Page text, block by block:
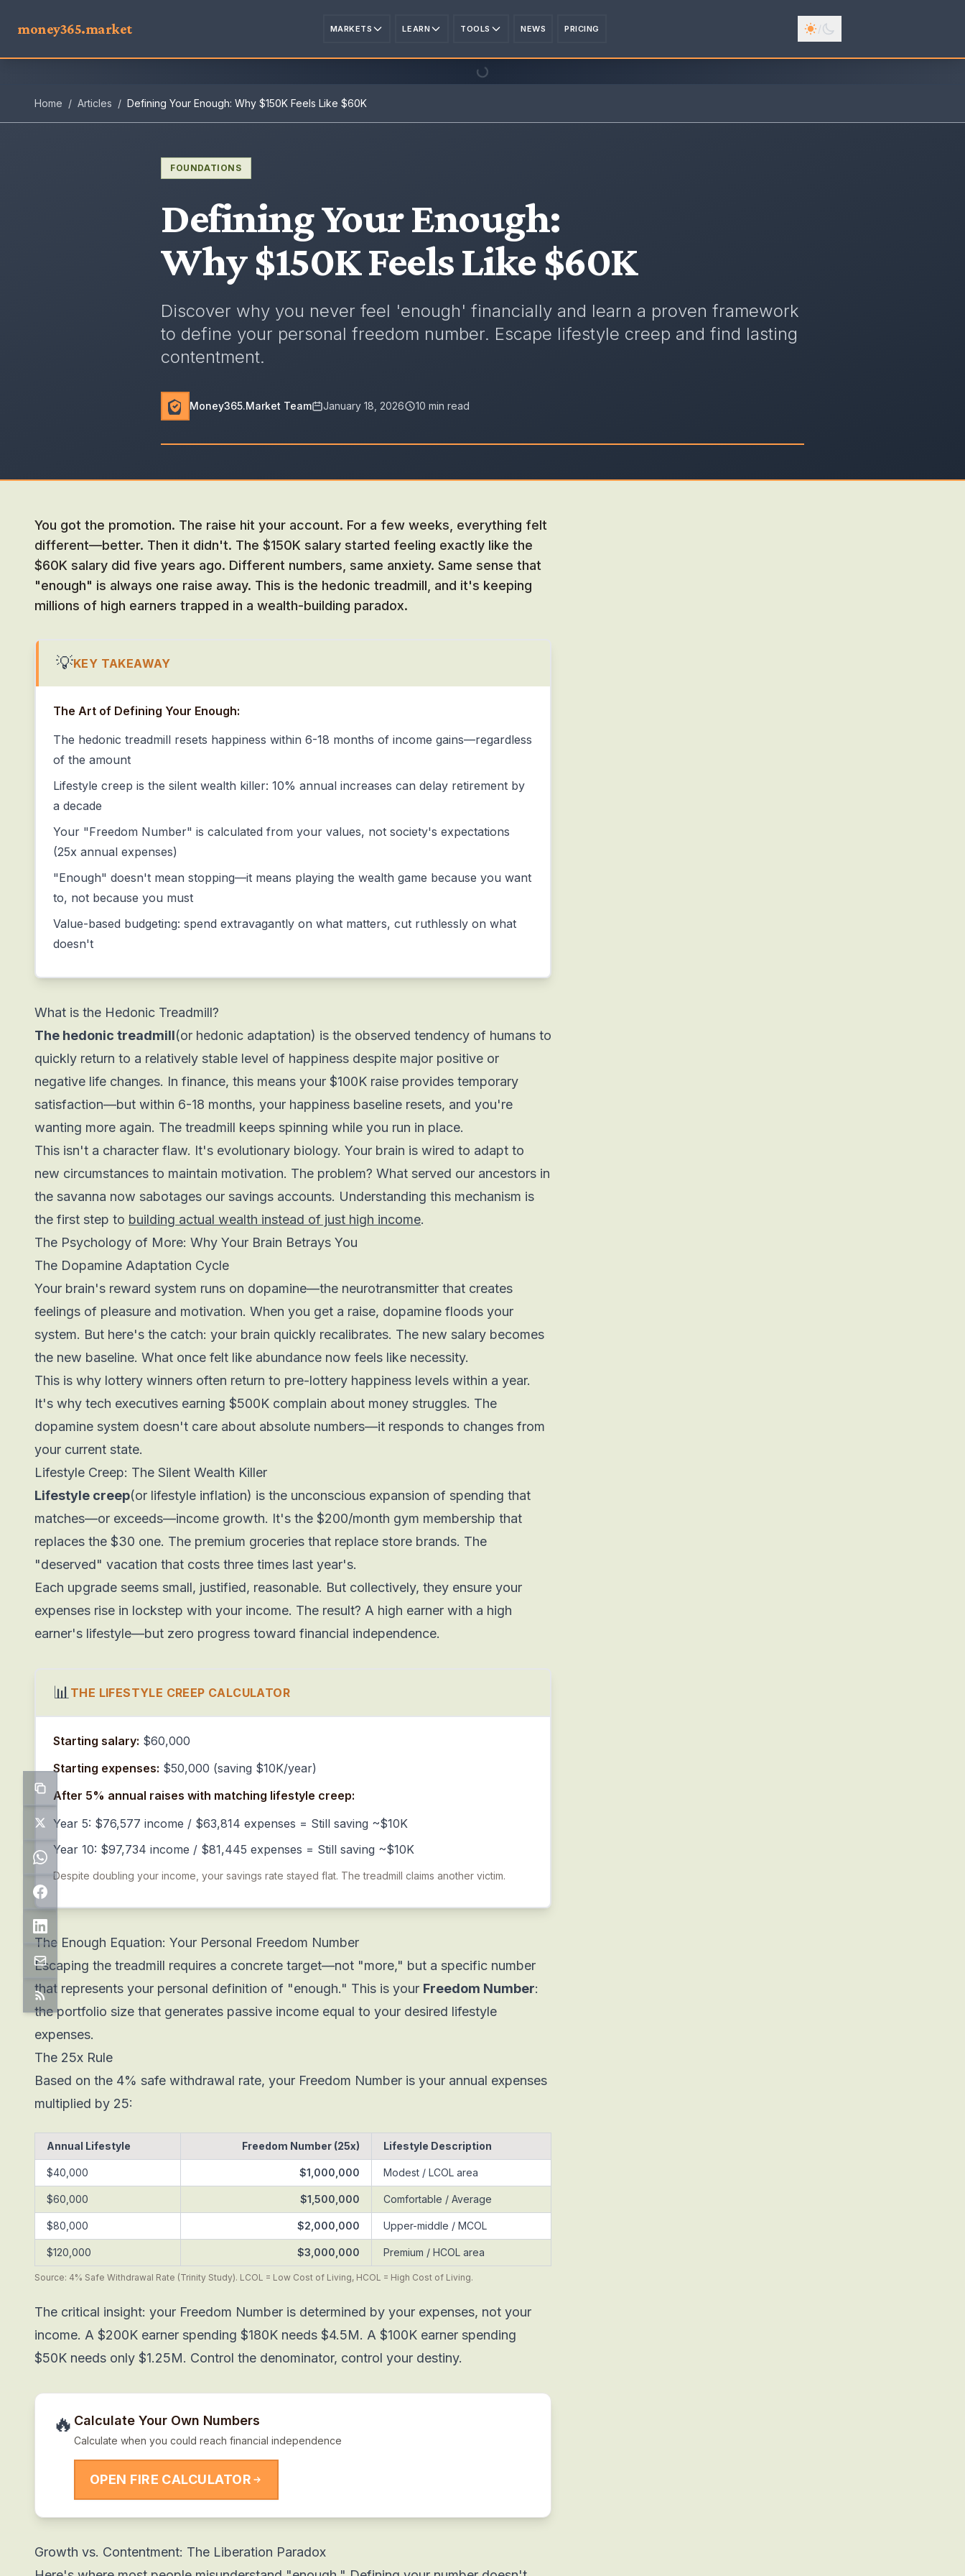
money365.market MARKETS LEARN TOOLS NEWS PRICING /
Home / Articles / Defining Your Enough: Why $150K Feels Like $60K
FOUNDATIONS
Defining Your Enough:
Why $150K Feels Like $60K
Discover why you never feel 'enough' financially and learn a proven framework
to define your personal freedom number. Escape lifestyle creep and find lasting
contentment.
Money365.Market Team January 18, 2026 10 min read
You got the promotion. The raise hit your account. For a few weeks, everything felt
different—better. Then it didn't. The $150K salary started feeling exactly like the
$60K salary did five years ago. Different numbers, same anxiety. Same sense that
"enough" is always one raise away. This is the hedonic treadmill, and it's keeping
millions of high earners trapped in a wealth-building paradox.
💡KEY TAKEAWAY
The Art of Defining Your Enough:
The hedonic treadmill resets happiness within 6-18 months of income gains—regardless
of the amount
Lifestyle creep is the silent wealth killer: 10% annual increases can delay retirement by
a decade
Your "Freedom Number" is calculated from your values, not society's expectations
(25x annual expenses)
"Enough" doesn't mean stopping—it means playing the wealth game because you want
to, not because you must
Value-based budgeting: spend extravagantly on what matters, cut ruthlessly on what
doesn't
What is the Hedonic Treadmill?
The hedonic treadmill(or hedonic adaptation) is the observed tendency of humans to
quickly return to a relatively stable level of happiness despite major positive or
negative life changes. In finance, this means your $100K raise provides temporary
satisfaction—but within 6-18 months, your happiness baseline resets, and you're
wanting more again. The treadmill keeps spinning while you run in place.
This isn't a character flaw. It's evolutionary biology. Your brain is wired to adapt to
new circumstances to maintain motivation. The problem? What served our ancestors in
the savanna now sabotages our savings accounts. Understanding this mechanism is
the first step to building actual wealth instead of just high income.
The Psychology of More: Why Your Brain Betrays You
The Dopamine Adaptation Cycle
Your brain's reward system runs on dopamine—the neurotransmitter that creates
feelings of pleasure and motivation. When you get a raise, dopamine floods your
system. But here's the catch: your brain quickly recalibrates. The new salary becomes
the new baseline. What once felt like abundance now feels like necessity.
This is why lottery winners often return to pre-lottery happiness levels within a year.
It's why tech executives earning $500K complain about money struggles. The
dopamine system doesn't care about absolute numbers—it responds to changes from
your current state.
Lifestyle Creep: The Silent Wealth Killer
Lifestyle creep(or lifestyle inflation) is the unconscious expansion of spending that
matches—or exceeds—income growth. It's the $200/month gym membership that
replaces the $30 one. The premium groceries that replace store brands. The
"deserved" vacation that costs three times last year's.
Each upgrade seems small, justified, reasonable. But collectively, they ensure your
expenses rise in lockstep with your income. The result? A high earner with a high
earner's lifestyle—but zero progress toward financial independence.
📊THE LIFESTYLE CREEP CALCULATOR
Starting salary: $60,000
Starting expenses: $50,000 (saving $10K/year)
After 5% annual raises with matching lifestyle creep:
Year 5: $76,577 income / $63,814 expenses = Still saving ~$10K
Year 10: $97,734 income / $81,445 expenses = Still saving ~$10K
Despite doubling your income, your savings rate stayed flat. The treadmill claims another victim.
The Enough Equation: Your Personal Freedom Number
Escaping the treadmill requires a concrete target—not "more," but a specific number
that represents your personal definition of "enough." This is your Freedom Number:
the portfolio size that generates passive income equal to your desired lifestyle
expenses.
The 25x Rule
Based on the 4% safe withdrawal rate, your Freedom Number is your annual expenses
multiplied by 25:
Annual Lifestyle Freedom Number (25x) Lifestyle Description
$40,000 $1,000,000 Modest / LCOL area
$60,000 $1,500,000 Comfortable / Average
$80,000 $2,000,000 Upper-middle / MCOL
$120,000 $3,000,000 Premium / HCOL area
Source: 4% Safe Withdrawal Rate (Trinity Study). LCOL = Low Cost of Living, HCOL = High Cost of Living.
The critical insight: your Freedom Number is determined by your expenses, not your
income. A $200K earner spending $180K needs $4.5M. A $100K earner spending
$50K needs only $1.25M. Control the denominator, control your destiny.
🔥 Calculate Your Own Numbers
Calculate when you could reach financial independence
OPEN FIRE CALCULATOR
Growth vs. Contentment: The Liberation Paradox